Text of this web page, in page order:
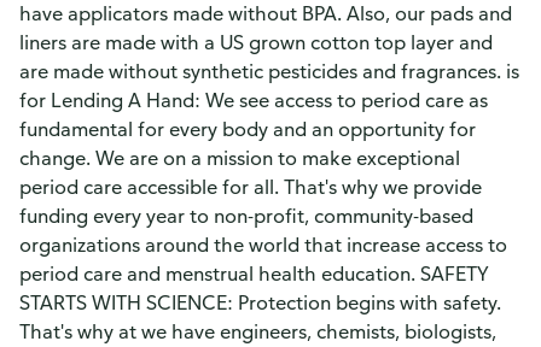
have applicators made without BPA. Also, our pads and
liners are made with a US grown cotton top layer and
are made without synthetic pesticides and fragrances. is
for Lending A Hand: We see access to period care as
fundamental for every body and an opportunity for
change. We are on a mission to make exceptional
period care accessible for all. That's why we provide
funding every year to non-profit, community-based
organizations around the world that increase access to
period care and menstrual health education. SAFETY
STARTS WITH SCIENCE: Protection begins with safety.
That's why at we have engineers, chemists, biologists,